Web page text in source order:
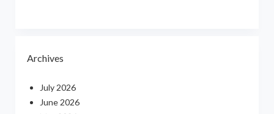
Archives
July 2026
June 2026